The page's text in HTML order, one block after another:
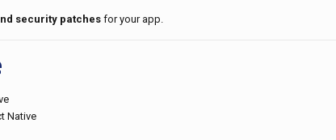
security patches for your app.
Native